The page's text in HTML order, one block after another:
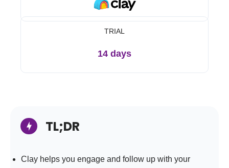
TRIAL
14 days
TL;DR
Clay helps you engage and follow up with your